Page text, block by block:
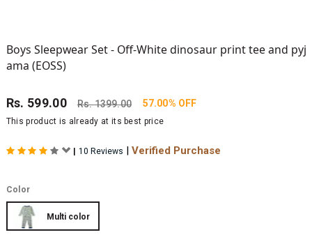
Boys Sleepwear Set - Off-White dinosaur print tee and pyj
ama (EOSS)
Rs. 599.00 Rs.1399.00 57.00% OFF
This product is already at its best price
| 10 Reviews | Verified Purchase
Color
Multi color